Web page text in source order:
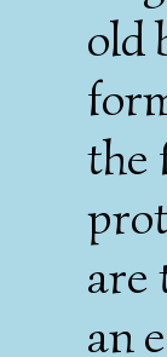
old
the
are
an